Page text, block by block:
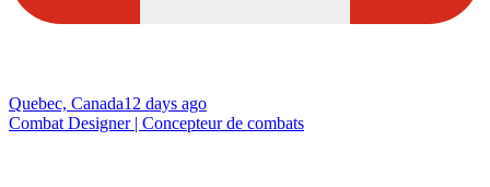
Quebec, Canada12 days ago
Combat Designer | Concepteur de combats